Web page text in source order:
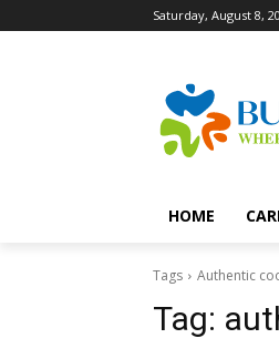
Saturday, August 8,
HOME
Tags Authentic
Tag: